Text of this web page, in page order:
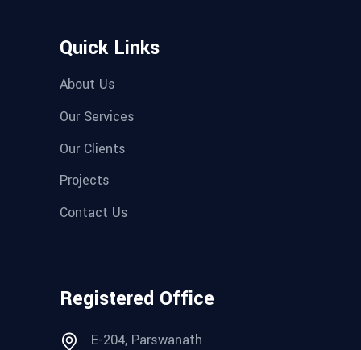
Quick Links
About Us
Our Services
Our Clients
Projects
Contact Us
Registered Office
E-204, Parswanath